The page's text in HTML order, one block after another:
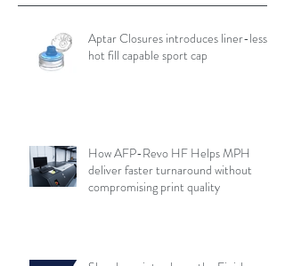
Aptar Closures introduces liner-less,
hot fill capable sport cap
How AFP-Revo HF Helps MPH
deliver faster turnaround without
compromising print quality